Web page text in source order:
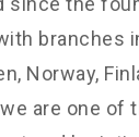
branches
Norway,
are one of